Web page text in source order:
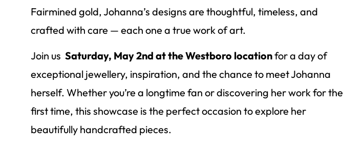
Fairmined gold, Johanna’s designs are thoughtful, timeless, and
crafted with care — each one a true work of art.
Join us Saturday, May 2nd at the Westboro locationfor a day of
exceptional jewellery, inspiration, and the chance to meet Johanna
herself. Whether you’re a longtime fan or discovering her work for the
first time, this showcase is the perfect occasion to explore her
beautifully handcrafted pieces.